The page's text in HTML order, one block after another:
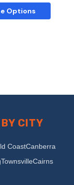
Options
CITY
CoastCanberra
TownsvilleCairns